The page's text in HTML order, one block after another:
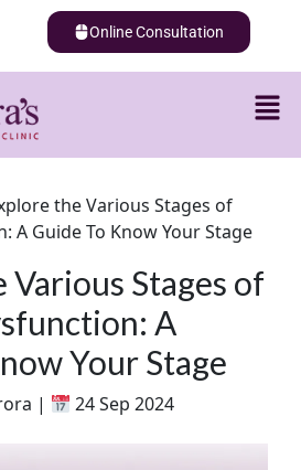
Online Consultation
the Various Stages of
A Guide To Know Your Stage
Various Stages of
A
Your Stage
| 24 Sep 2024